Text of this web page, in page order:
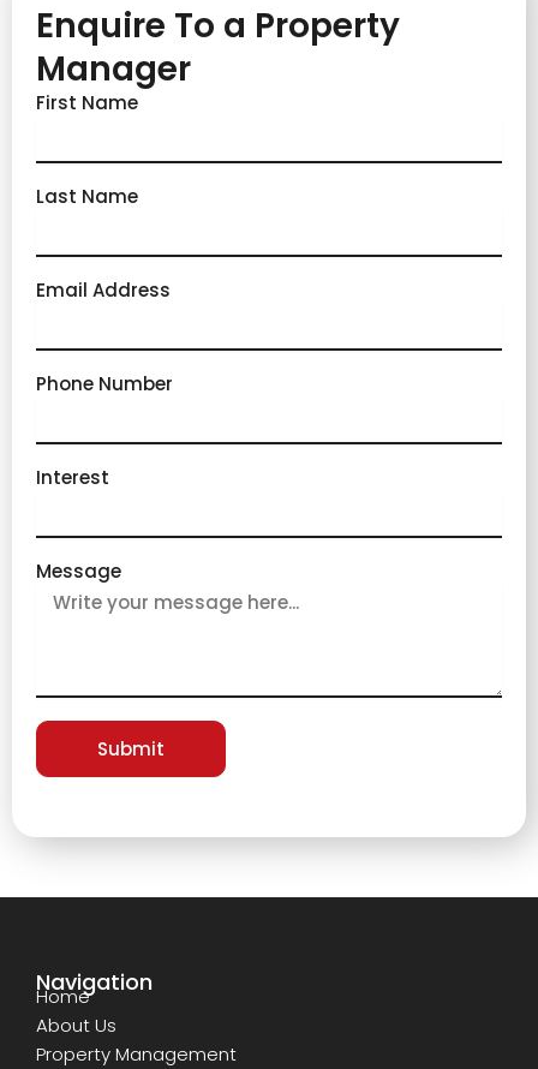
Enquire To a Property
Manager
First Name
Last Name
Email Address
Phone Number
Interest
Message
Submit
Navigation
Home
About Us
Property Management